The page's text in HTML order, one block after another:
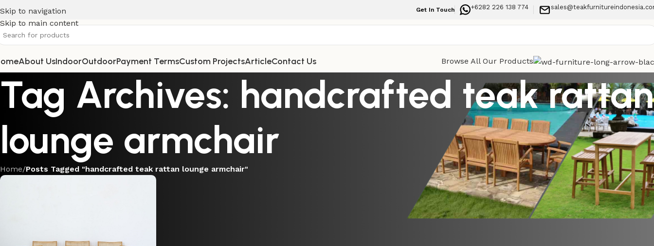
Skip to navigation
Skip to main content
Get In Touch +6282 226 138 774
About UsIndoorOutdoorPayment TermsCustom ProjectsArticleContact Us Browse All Our Products
Tag Archives: handcrafted teak rattan
lounge armchair
Home/Posts Tagged "handcrafted teak rattan lounge armchair"